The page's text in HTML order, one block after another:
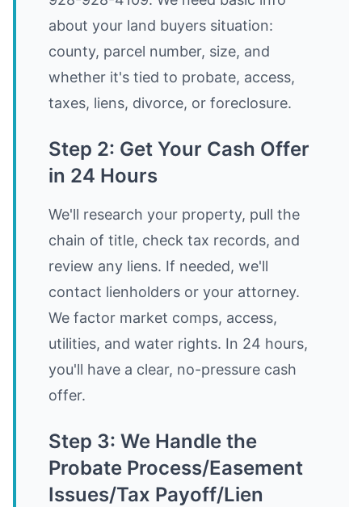
about your land buyers situation:
county, parcel number, size, and
whether it's tied to probate, access,
taxes, liens, divorce, or foreclosure.
Step 2: Get Your Cash Offer
in 24 Hours
We'll research your property, pull the
chain of title, check tax records, and
review any liens. If needed, we'll
contact lienholders or your attorney.
We factor market comps, access,
utilities, and water rights. In 24 hours,
you'll have a clear, no-pressure cash
offer.
Step 3: We Handle the
Probate Process/Easement
Issues/Tax Payoff/Lien